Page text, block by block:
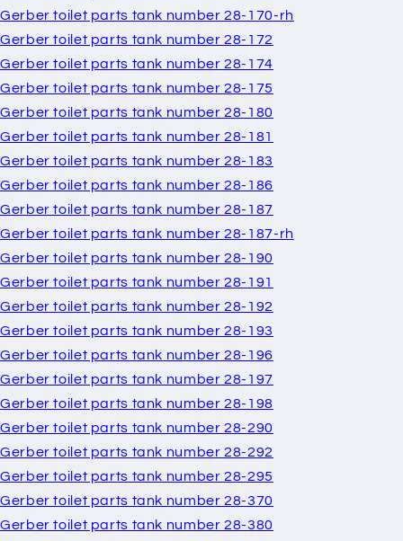
Gerber toilet parts tank number 28-170-rh
Gerber toilet parts tank number 28-172
Gerber toilet parts tank number 28-174
Gerber toilet parts tank number 28-175
Gerber toilet parts tank number 28-180
Gerber toilet parts tank number 28-181
Gerber toilet parts tank number 28-183
Gerber toilet parts tank number 28-186
Gerber toilet parts tank number 28-187
Gerber toilet parts tank number 28-187-rh
Gerber toilet parts tank number 28-190
Gerber toilet parts tank number 28-191
Gerber toilet parts tank number 28-192
Gerber toilet parts tank number 28-193
Gerber toilet parts tank number 28-196
Gerber toilet parts tank number 28-197
Gerber toilet parts tank number 28-198
Gerber toilet parts tank number 28-290
Gerber toilet parts tank number 28-292
Gerber toilet parts tank number 28-295
Gerber toilet parts tank number 28-370
Gerber toilet parts tank number 28-380